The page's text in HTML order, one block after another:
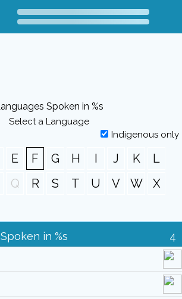
Spoken in %s
Select a Language
Indigenous only
E F G H I J K
L
Q R S T U V W
X
in %s 4